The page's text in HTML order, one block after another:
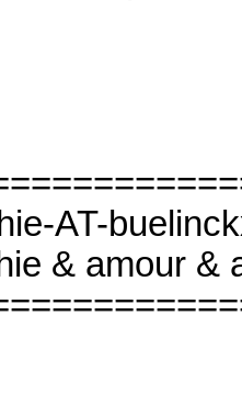
AT-
& amour &